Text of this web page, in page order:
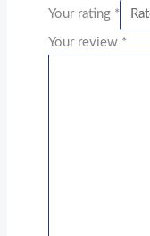
Your rating *
Your review *